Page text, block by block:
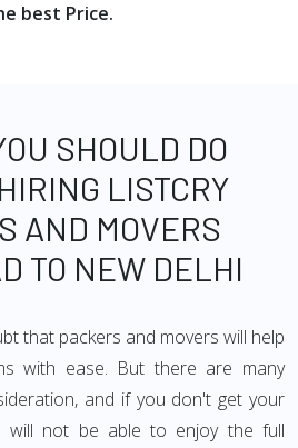
best Price.
SHOULD DO
LISTCRY
AND MOVERS
TO NEW DELHI
that packers and movers will help
with ease. But there are many
and if you don't get your
will not be able to enjoy the full